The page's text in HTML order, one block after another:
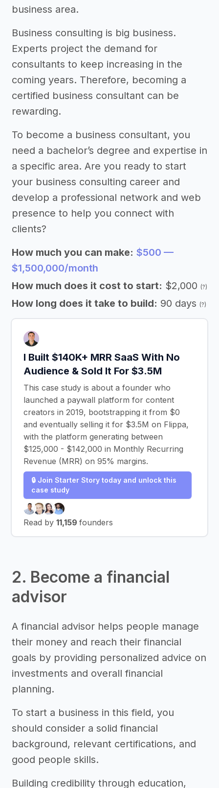
business area.
Business consulting is big business.
Experts project the demand for
consultants to keep increasing in the
coming years. Therefore, becoming a
certified business consultant can be
rewarding.
To become a business consultant, you
need a bachelor’s degree and expertise in
a specific area. Are you ready to start
your business consulting career and
develop a professional network and web
presence to help you connect with
clients?
How much you can make: $500 —
$1,500,000/month
How much does it cost to start: $2,000 (?)
How long does it take to build: 90 days (?)
I Built $140K+ MRR SaaS With No
Audience & Sold It For $3.5M
This case study is about a founder who
launched a paywall platform for content
creators in 2019, bootstrapping it from $0
and eventually selling it for $3.5M on Flippa,
with the platform generating between
$125,000 - $142,000 in Monthly Recurring
Revenue (MRR) on 95% margins.
🔒 Join Starter Story today and unlock this
case study
Read by 11,159 founders
2. Become a financial
advisor
A financial advisor helps people manage
their money and reach their financial
goals by providing personalized advice on
investments and overall financial
planning.
To start a business in this field, you
should consider a solid financial
background, relevant certifications, and
good people skills.
Building credibility through education,